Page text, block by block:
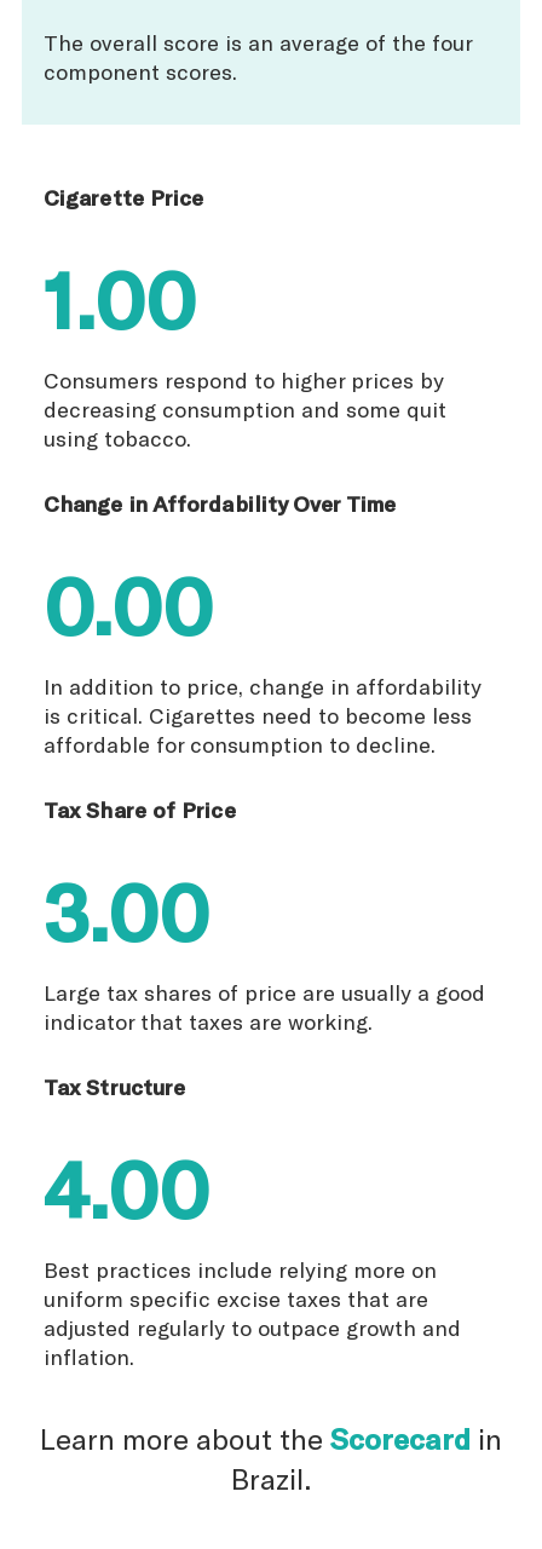
The overall score is an average of the four
component scores.
Cigarette Price
1.00
Consumers respond to higher prices by
decreasing consumption and some quit
using tobacco.
Change in Affordability Over Time
0.00
In addition to price, change in affordability
is critical. Cigarettes need to become less
affordable for consumption to decline.
Tax Share of Price
3.00
Large tax shares of price are usually a good
indicator that taxes are working.
Tax Structure
4.00
Best practices include relying more on
uniform specific excise taxes that are
adjusted regularly to outpace growth and
inflation.
Learn more about the Scorecard in
Brazil.